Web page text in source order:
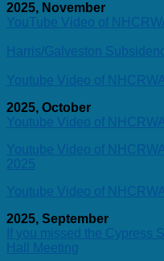
2025, November
YouTube Video of
Harris/Galveston
Youtube Video of
2025, October
Youtube Video of
Youtube Video of
2025
Youtube Video of
2025, September
If you missed the Cypress
Hall Meeting